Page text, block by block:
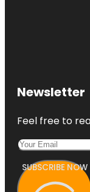
Newsletter
Feel free to
SUBSCRIBE NOW